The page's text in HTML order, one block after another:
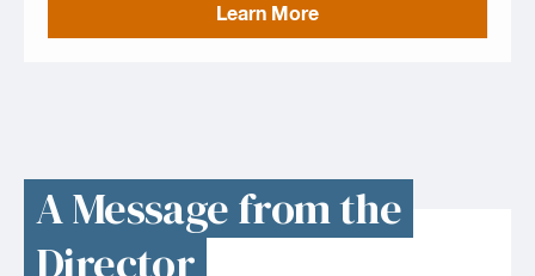
Learn More
A Message from the
Director